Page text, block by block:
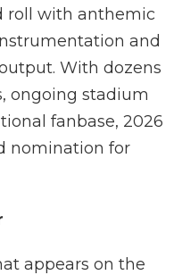
roll with anthemic
and
With dozens
ongoing stadium
fanbase, 2026
nomination for
appears on the